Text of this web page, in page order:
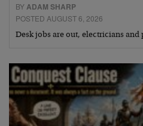
BYADAM SHARP
POSTED AUGUST 6, 2026
Desk jobs are out, electricians